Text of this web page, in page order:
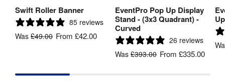
View Product
Swift Roller Banner
85 reviews
Was £49.00 From £42.00
View Product
EventPro Pop Up Display
Stand - (3x3 Quadrant) -
Curved
26 reviews
Was £393.00 From £335.00